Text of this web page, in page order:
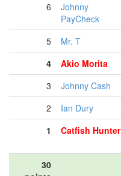
6
Johnny
PayCheck
5 Mr. T
4
Akio Morita
3
Johnny Cash
2
Ian Dury
1
Catfish Hunter
30